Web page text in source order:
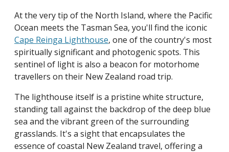
At the very tip of the North Island, where the Pacific
Ocean meets the Tasman Sea, you'll find the iconic
Cape Reinga Lighthouse, one of the country's most
spiritually significant and photogenic spots. This
sentinel of light is also a beacon for motorhome
travellers on their New Zealand road trip.
The lighthouse itself is a pristine white structure,
standing tall against the backdrop of the deep blue
sea and the vibrant green of the surrounding
grasslands. It's a sight that encapsulates the
essence of coastal New Zealand travel, offering a